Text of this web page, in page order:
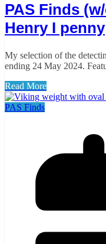
PAS Finds
Henry I penny
My selection of the
ending 24 May 2024.
Read More
PAS Finds